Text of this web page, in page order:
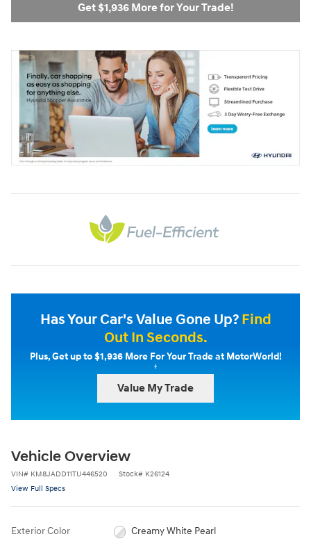
Get $1,936 More for Your Trade!
Has Your Car's Value Gone Up?Find
Out In Seconds.
Plus, Get up to $1,936 More For Your Trade at MotorWorld!
†
Value My Trade
Vehicle Overview
VIN# KM8JADD11TU446520 Stock# K26124
View Full Specs
Exterior Color Creamy White Pearl